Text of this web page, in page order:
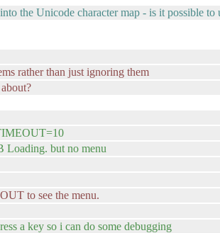
the Unicode character map - is it possible
rather than just ignoring them
Loading. but no menu
to see the menu.
a key so i can do some debugging